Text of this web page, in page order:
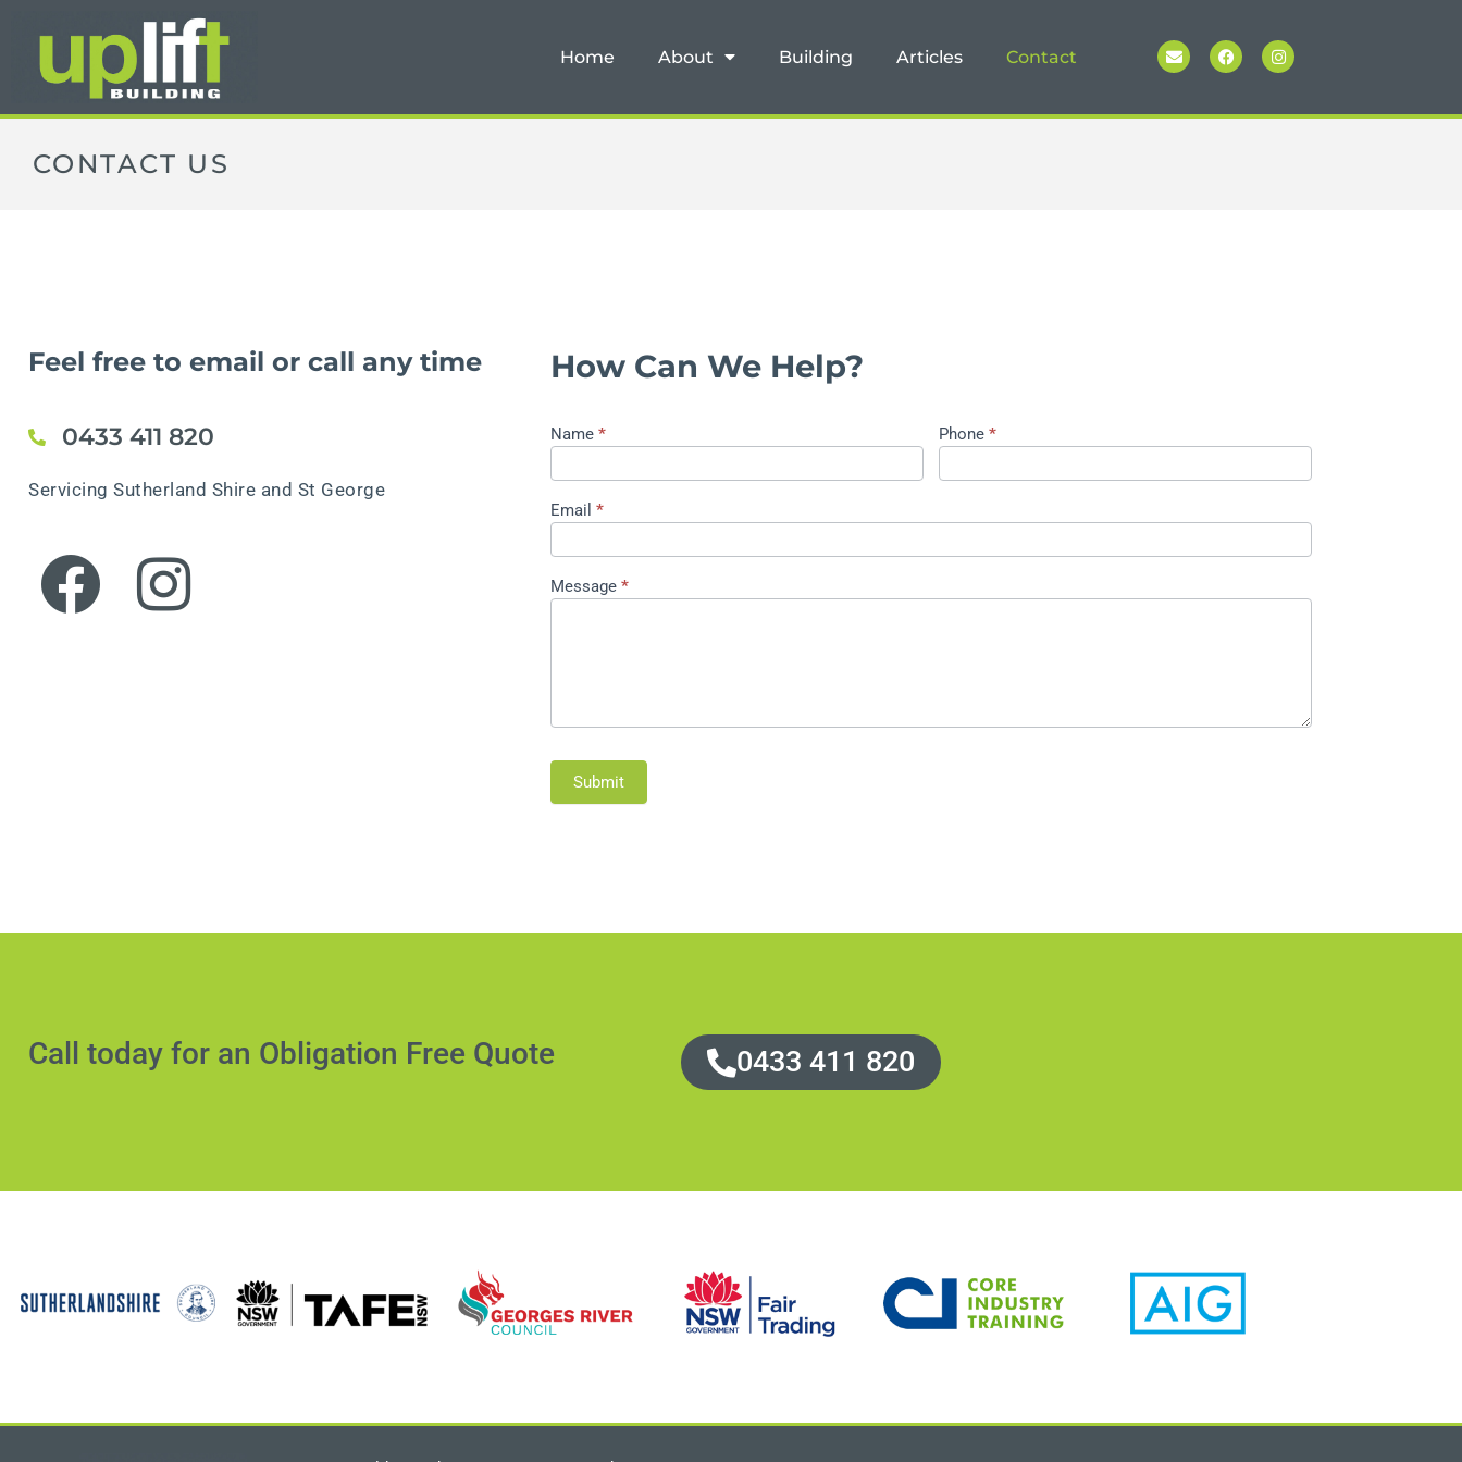
Home About Building Articles Contact
CONTACT US
Feel free to email or call any time
0433 411 820
Servicing Sutherland Shire and St George
How Can We Help?
Contact
Name * Phone *
Email *
Message *
Submit
Call today for an Obligation Free Quote 0433 411 820